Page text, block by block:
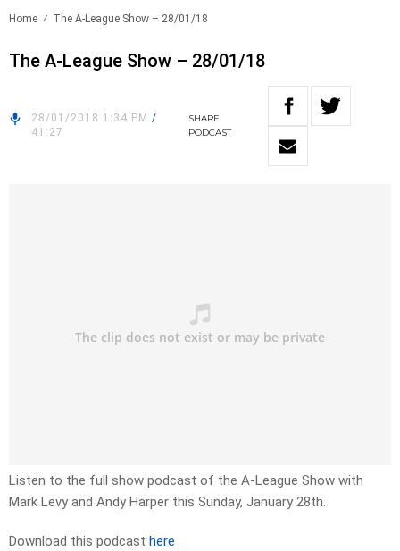
Home The A-League Show – 28/01/18
The A-League Show – 28/01/18
28/01/2018 1:34 PM /
41:27
SHARE
PODCAST
Listen to the full show podcast of the A-League Show with
Mark Levy and Andy Harper this Sunday, January 28th.
Download this podcast here